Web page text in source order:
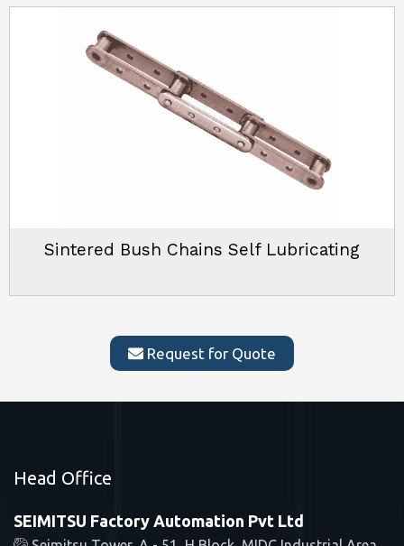
Sintered Bush Chains Self Lubricating
Request for Quote
Head Office
SEIMITSU Factory Automation Pvt Ltd